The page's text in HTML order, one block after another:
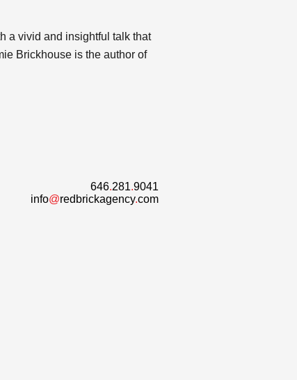
a vivid and insightful talk that
Brickhouse is the author of
646.281.9041
info@redbrickagency.com